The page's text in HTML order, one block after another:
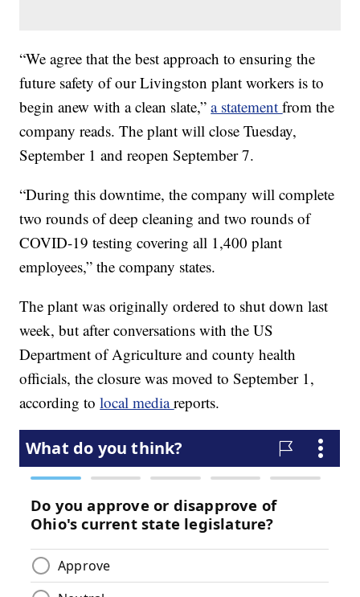
“We agree that the best approach to ensuring the
future safety of our Livingston plant workers is to
begin anew with a clean slate,”a statementfrom the
company reads. The plant will close Tuesday,
September 1 and reopen September 7.
“During this downtime, the company will complete
two rounds of deep cleaning and two rounds of
COVID-19 testing covering all 1,400 plant
employees,” the company states.
The plant was originally ordered to shut down last
week, but after conversations with the US
Department of Agriculture and county health
officials, the closure was moved to September 1,
according tolocal mediareports.